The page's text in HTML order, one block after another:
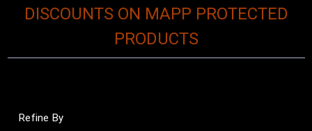
DISCOUNTS ON MAPP PROTECTED
PRODUCTS
Refine By